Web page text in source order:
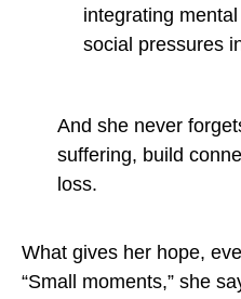
integrating
social pressures
And she never
suffering, build
loss.
What gives her hope,
“Small moments,” she